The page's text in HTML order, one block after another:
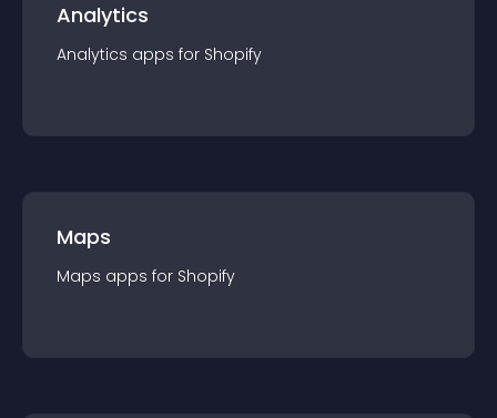
Analytics
Analytics apps for Shopify
Maps
Maps apps for Shopify